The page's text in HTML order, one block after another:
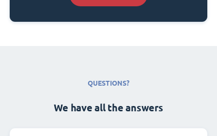
QUESTIONS?
We have all the answers